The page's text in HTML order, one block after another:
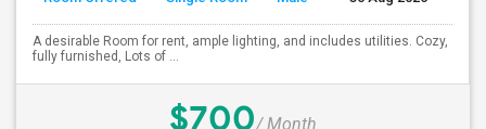
A desirable Room for rent, ample lighting, and includes utilities. Cozy,
fully furnished, Lots of ...
$700/ Month